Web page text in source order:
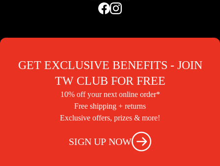
GET EXCLUSIVE BENEFITS - JOIN
TW CLUB FOR FREE
10% off your next online order*
Free shipping + returns
Exclusive offers, prizes & more!
SIGN UP NOW